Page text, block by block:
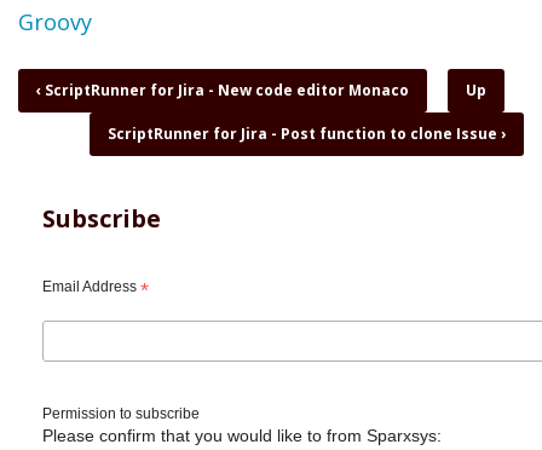
Groovy
Book
traversal
for
No
learn
‹ ScriptRunner for Jira - New code editor Monaco Up
ScriptRunner for Jira - Post function to clone Issue ›
Subscribe
Email Address *
Permission to subscribe
Please confirm that you would like to from Sparxsys: